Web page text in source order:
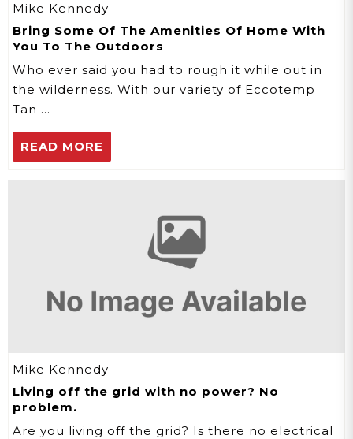
Mike Kennedy
Bring Some Of The Amenities Of Home With
You To The Outdoors
Who ever said you had to rough it while out in
the wilderness. With our variety of Eccotemp
Tan …
READ MORE
Mike Kennedy
Living off the grid with no power? No
problem.
Are you living off the grid? Is there no electrical